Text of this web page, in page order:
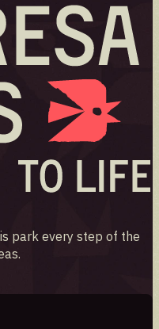
park every step of the